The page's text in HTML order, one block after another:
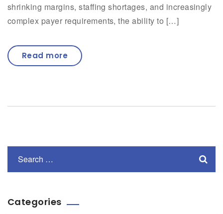
shrinking margins, staffing shortages, and increasingly
complex payer requirements, the ability to […]
Read more
Categories